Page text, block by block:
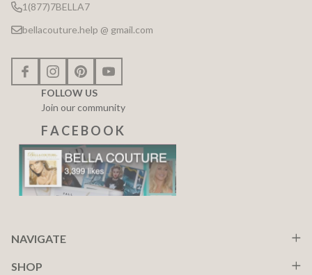
1(877)7BELLA7
bellacouture.help @ gmail.com
FOLLOW US
Join our community
F A C E B O O K
NAVIGATE
SHOP